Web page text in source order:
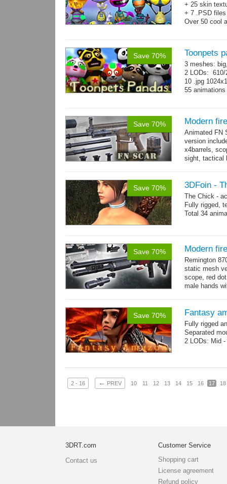
+ 25 skin
+ 7 .PSD
Over 50 cool
Save 70% Toonpets
3 meshes:
2 LODs: 610/
10 .jpg
55 animations
Save 70% Modern
Animated FN
version
x4barrels,
sight, tactical
Save 70% 3DFoin -
The Chick -
Fully rigged,
Total 34
Save 70% Modern
Remington
static mesh
scope, red
male hands
Save 70% Fantasy
Fully rigged
Separated
2 LODs: Mid
2 - 16 ← PREV 10 11 12 13 14 15 16 17 18
3DRT.com
Contact us
Customer Service
Shopping cart
License agreement
Refund policy